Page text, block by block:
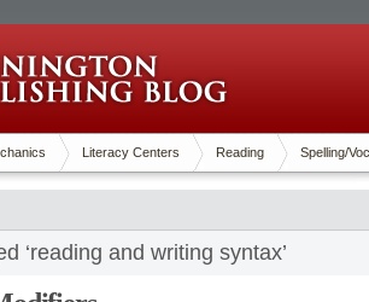
Literacy Centers Reading Spelling/
‘reading and writing syntax’